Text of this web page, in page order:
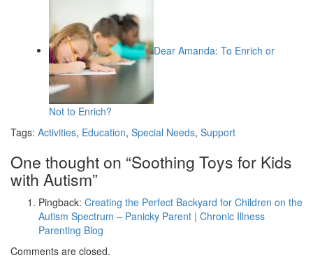
Dear Amanda: To Enrich or
Not to Enrich?
Tags: Activities, Education, Special Needs, Support
One thought on “Soothing Toys for Kids
with Autism”
Pingback: Creating the Perfect Backyard for Children on the
Autism Spectrum – Panicky Parent | Chronic Illness
Parenting Blog
Comments are closed.